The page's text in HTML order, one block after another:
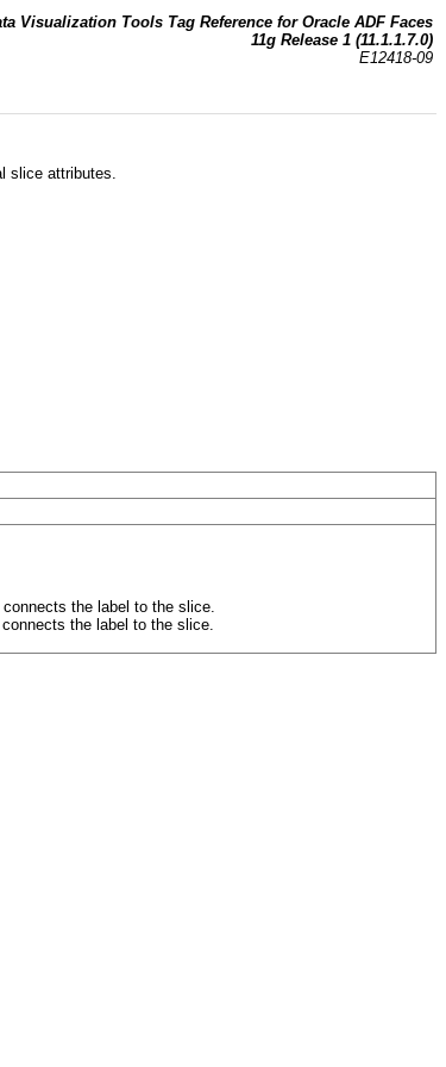
Visualization Tools Tag Reference for Oracle ADF Faces
11g Release 1 (11.1.1.7.0)
E12418-09
slice attributes.
the label to the slice.
the label to the slice.